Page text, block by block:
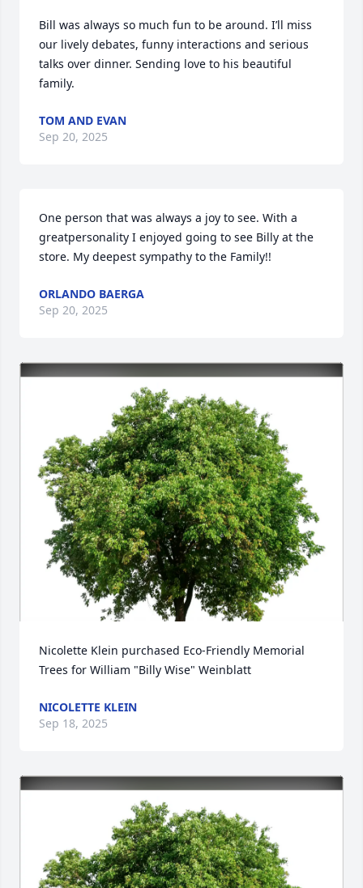
Bill was always so much fun to be around. I’ll miss
our lively debates, funny interactions and serious
talks over dinner. Sending love to his beautiful
family.
TOM AND EVAN
Sep 20, 2025
One person that was always a joy to see. With a
greatpersonality I enjoyed going to see Billy at the
store. My deepest sympathy to the Family!!
ORLANDO BAERGA
Sep 20, 2025
Nicolette Klein purchased Eco-Friendly Memorial
Trees for William "Billy Wise" Weinblatt
NICOLETTE KLEIN
Sep 18, 2025